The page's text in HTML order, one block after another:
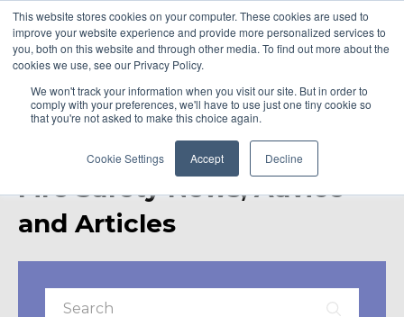
This website stores cookies on your computer. These cookies are used to
improve your website experience and provide more personalized services to
you, both on this website and through other media. To find out more about the
cookies we use, see our Privacy Policy.
We won't track your information when you visit our site. But in order to
comply with your preferences, we'll have to use just one tiny cookie so
that you're not asked to make this choice again.
Cookie Settings Accept Decline
Fire Safety News, Advice
and Articles